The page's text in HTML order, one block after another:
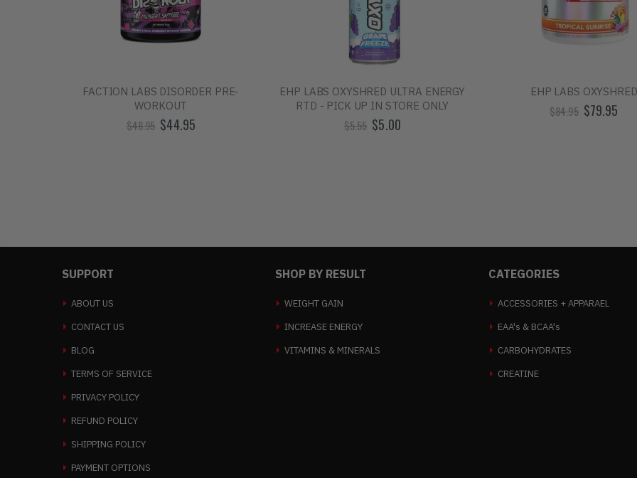
FACTION LABS DISORDER PRE-
WORKOUT
$48.95 $44.95
EHP LABS OXYSHRED ULTRA ENERGY
RTD - PICK UP IN STORE ONLY
$5.55 $5.00
EHP LABS OXYSHRED
$84.95 $79.95
SUPPORT
ABOUT US
CONTACT US
BLOG
TERMS OF SERVICE
PRIVACY POLICY
REFUND POLICY
SHIPPING POLICY
PAYMENT OPTIONS
SHOP BY RESULT
WEIGHT GAIN
INCREASE ENERGY
VITAMINS & MINERALS
CATEGORIES
ACCESSORIES + APPARAEL
EAA's & BCAA's
CARBOHYDRATES
CREATINE